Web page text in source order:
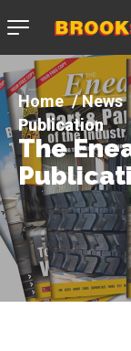
News
Publication
The